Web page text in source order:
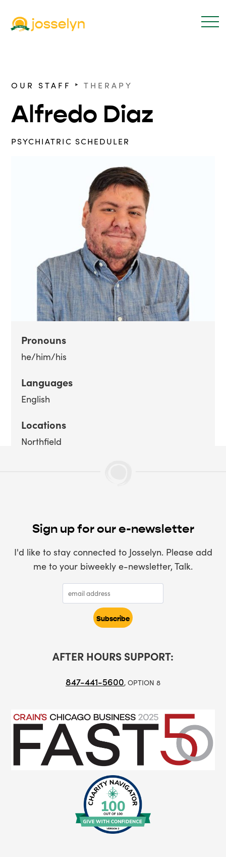
OUR STAFF ‣ THERAPY
Alfredo Diaz
PSYCHIATRIC SCHEDULER
Pronouns
he/him/his
Languages
English
Locations
Northfield
Sign up for our e-newsletter
I'd like to stay connected to Josselyn. Please add
me to your biweekly e-newsletter, Talk.
AFTER HOURS SUPPORT:
847-441-5600, OPTION 8